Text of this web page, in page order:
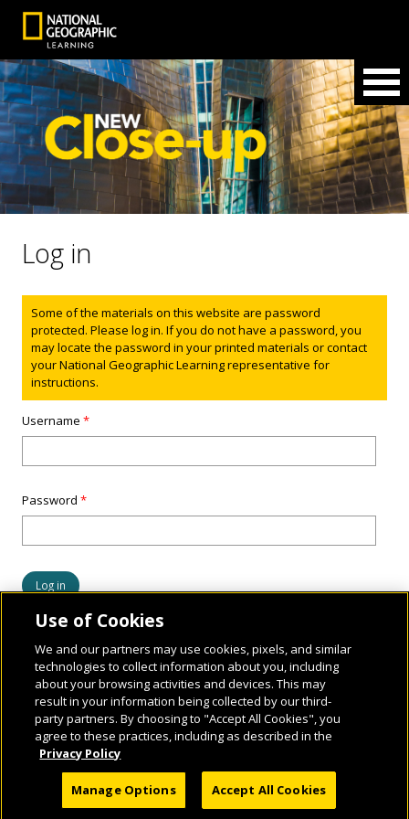
Log in
Status message
Some of the materials on this website are password
protected. Please log in. If you do not have a password, you
may locate the password in your printed materials or contact
your National Geographic Learning representative for
instructions.
Username*
Password*
© 2026 National Geographic Learning, a Cengage Learning Company. ALL RIGHTS
RESERVED.
Use of Cookies
We and our partners may use cookies, pixels, and similar
technologies to collect information about you, including
about your browsing activities and devices. This may
result in your information being collected by our third-
party partners. By choosing to "Accept All Cookies", you
agree to these practices, including as described in the
Privacy Policy
Manage Options Accept All Cookies